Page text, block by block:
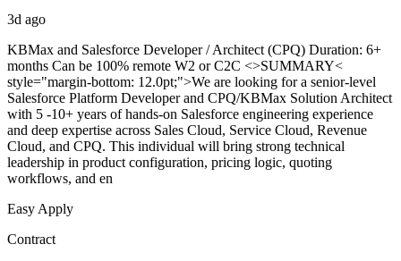
3d ago
KBMax and Salesforce Developer / Architect (CPQ) Duration: 6+
months Can be 100% remote W2 or C2C <>SUMMARY<
style="margin-bottom: 12.0pt;">We are looking for a senior-level
Salesforce Platform Developer and CPQ/KBMax Solution Architect
with 5 -10+ years of hands-on Salesforce engineering experience
and deep expertise across Sales Cloud, Service Cloud, Revenue
Cloud, and CPQ. This individual will bring strong technical
leadership in product configuration, pricing logic, quoting
workflows, and en
Easy Apply
Contract